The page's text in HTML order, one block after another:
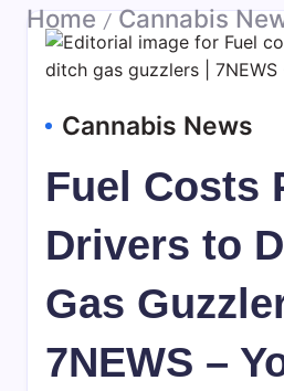
Home / Cannabis
Cannabis News
Fuel Costs
Drivers to
Gas
7NEWS –